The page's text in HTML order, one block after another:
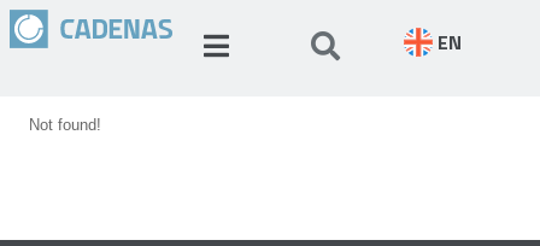
EN
Not found!